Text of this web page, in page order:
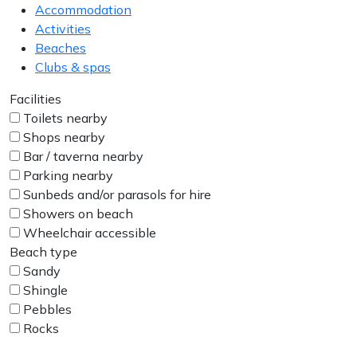
Accommodation
Activities
Beaches
Clubs & spas
Facilities
Toilets nearby
Shops nearby
Bar / taverna nearby
Parking nearby
Sunbeds and/or parasols for hire
Showers on beach
Wheelchair accessible
Beach type
Sandy
Shingle
Pebbles
Rocks